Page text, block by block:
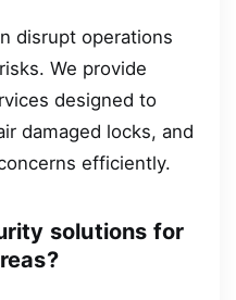
disrupt operations
We provide
designed to
damaged locks, and
efficiently.
solutions for